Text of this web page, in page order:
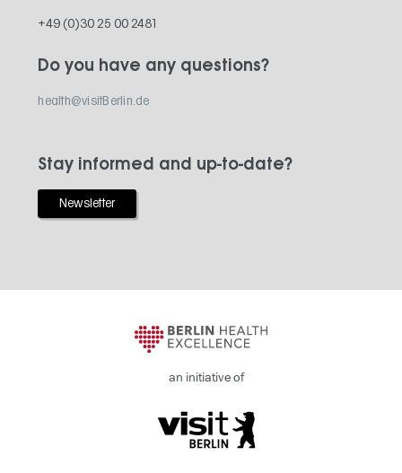
+49 (0)30 25 00 2481
Do you have any questions?
health@visitBerlin.de
Stay informed and up-to-date?
Newsletter
an initiative of